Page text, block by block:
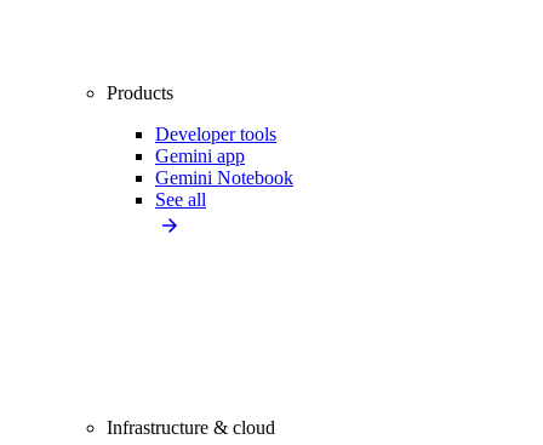
Products
Developer tools
Gemini app
Gemini Notebook
See all
Infrastructure & cloud